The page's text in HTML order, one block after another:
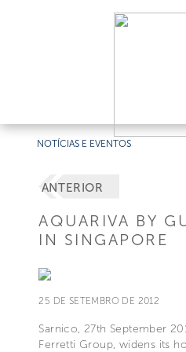
NOTÍCIAS E EVENTOS
ANTERIOR
AQUARIVA BY
IN SINGAPORE
25 DE SETEMBRO DE 2012
Sarnico, 27th September
Ferretti Group, widens its